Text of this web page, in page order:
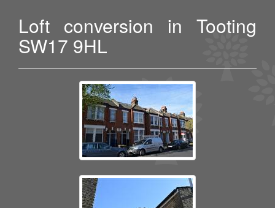
Loft conversion in Tooting
SW17 9HL